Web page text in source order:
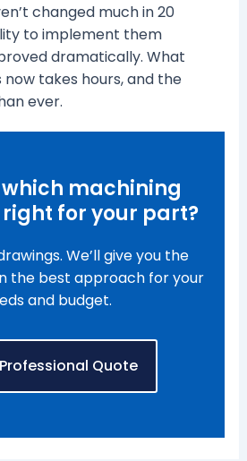
changed much in 20
to implement them
dramatically. What
takes hours, and the
ever.
which machining
for your part?
We’ll give you the
the best approach for your
and budget.
Quote